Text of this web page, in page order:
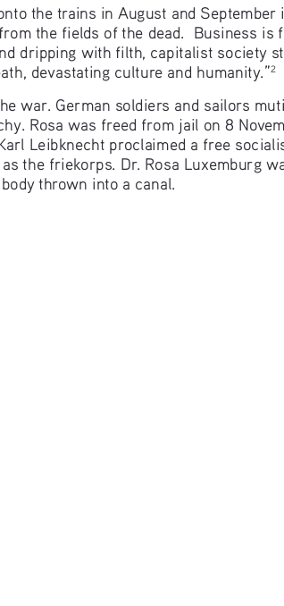
the trains in August and September
the fields of the dead.  Business is
dripping with filth, capitalist society
devastating culture and humanity.”2
war. German soldiers and sailors
Rosa was freed from jail on 8
Leibknecht proclaimed a free
the friekorps. Dr. Rosa Luxemburg
thrown into a canal.